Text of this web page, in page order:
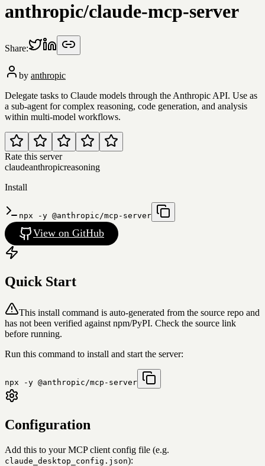
anthropic/claude-mcp-server
Share:
by anthropic
Delegate tasks to Claude models through the Anthropic API. Use as
a sub-agent for complex reasoning, code generation, and analysis
within multi-model workflows.
Rate this server
claudeanthropicreasoning
Install
npx -y @anthropic/mcp-server
View on GitHub
Quick Start
This install command is auto-generated from the source repo and
has not been verified against npm/PyPI. Check the source link
before running.
Run this command to install and start the server:
npx -y @anthropic/mcp-server
Configuration
Add this to your MCP client config file (e.g.
claude_desktop_config.json):